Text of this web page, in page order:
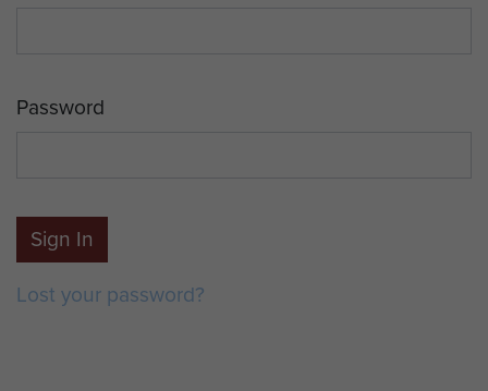
Password
Sign In
Lost your password?